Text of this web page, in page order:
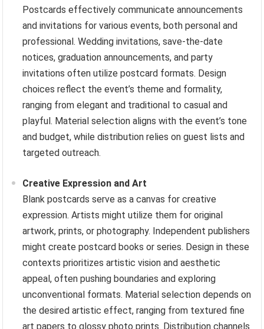
Postcards effectively communicate announcements
and invitations for various events, both personal and
professional. Wedding invitations, save-the-date
notices, graduation announcements, and party
invitations often utilize postcard formats. Design
choices reflect the event’s theme and formality,
ranging from elegant and traditional to casual and
playful. Material selection aligns with the event’s tone
and budget, while distribution relies on guest lists and
targeted outreach.
Creative Expression and Art
Blank postcards serve as a canvas for creative
expression. Artists might utilize them for original
artwork, prints, or photography. Independent publishers
might create postcard books or series. Design in these
contexts prioritizes artistic vision and aesthetic
appeal, often pushing boundaries and exploring
unconventional formats. Material selection depends on
the desired artistic effect, ranging from textured fine
art papers to glossy photo prints. Distribution channels